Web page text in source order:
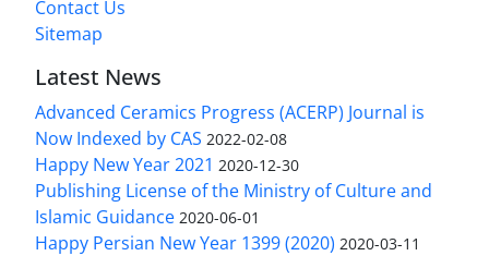
Contact Us
Sitemap
Latest News
Advanced Ceramics Progress (ACERP) Journal is
Now Indexed by CAS 2022-02-08
Happy New Year 2021 2020-12-30
Publishing License of the Ministry of Culture and
Islamic Guidance 2020-06-01
Happy Persian New Year 1399 (2020) 2020-03-11